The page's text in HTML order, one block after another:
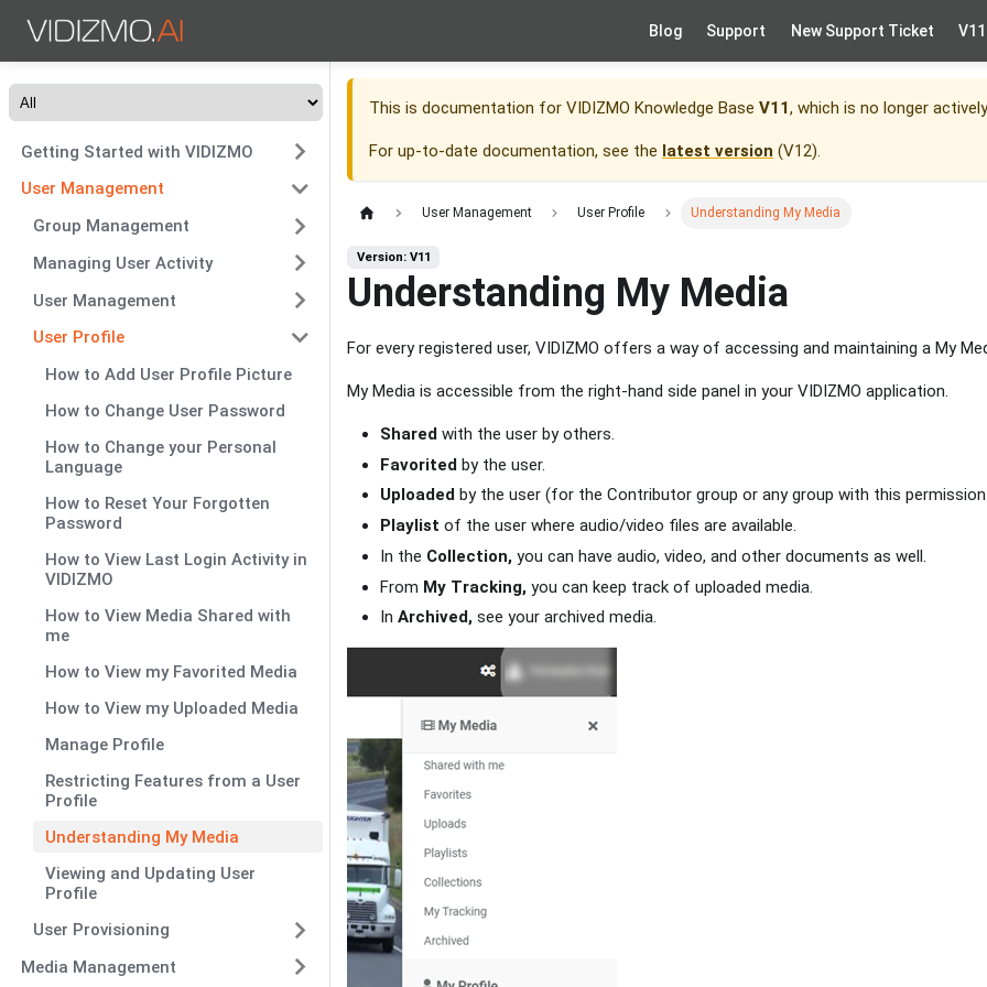
Blog Support New Support Ticket V11
Getting Started with VIDIZMO
User Management
Group Management
Managing User Activity
User Management
User Profile
How to Add User Profile Picture
How to Change User Password
How to Change your Personal
Language
How to Reset Your Forgotten
Password
How to View Last Login Activity in
VIDIZMO
How to View Media Shared with
me
How to View my Favorited Media
How to View my Uploaded Media
Manage Profile
Restricting Features from a User
Profile
Understanding My Media
Viewing and Updating User
Profile
User Provisioning
Media Management
This is documentation for VIDIZMO Knowledge Base V11, which is no longer
For up-to-date documentation, see the latest version (V12).
User Management User Profile Understanding My Media
Version: V11
Understanding My Media
For every registered user, VIDIZMO offers a way of accessing and maintaining a My
My Media is accessible from the right-hand side panel in your VIDIZMO application.
Shared with the user by others.
Favorited by the user.
Uploaded by the user (for the Contributor group or any group with this permission
Playlist of the user where audio/video files are available.
In the Collection, you can have audio, video, and other documents as well.
From My Tracking, you can keep track of uploaded media.
In Archived, see your archived media.